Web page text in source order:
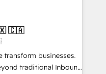
solutions. Our
care and agility of a
big enough to deliver
Custom AI agents
🇨🇦
transform businesses.
traditional Inbound